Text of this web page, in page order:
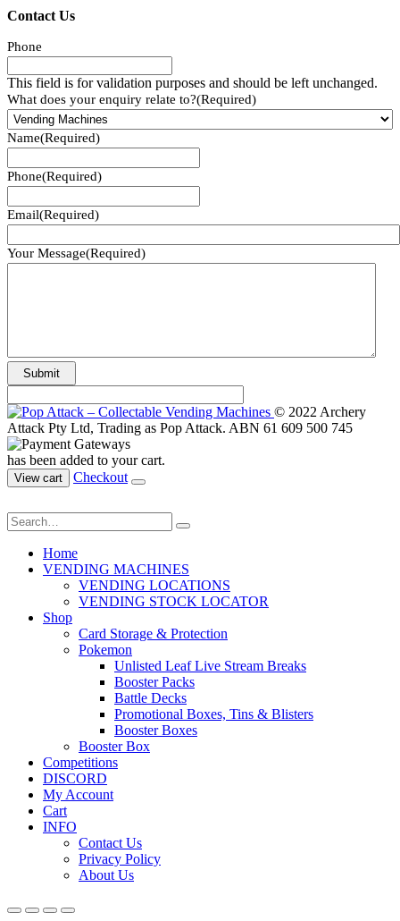
Contact Us
Phone
This field is for validation purposes and should be left unchanged.
What does your enquiry relate to?(Required)
Name(Required)
Phone(Required)
Email(Required)
Your Message(Required)
© 2022 Archery
Attack Pty Ltd, Trading as Pop Attack. ABN 61 609 500 745
has been added to your cart.
View cart Checkout
Home
VENDING MACHINES
VENDING LOCATIONS
VENDING STOCK LOCATOR
Shop
Card Storage & Protection
Pokemon
Unlisted Leaf Live Stream Breaks
Booster Packs
Battle Decks
Promotional Boxes, Tins & Blisters
Booster Boxes
Booster Box
Competitions
DISCORD
My Account
Cart
INFO
Contact Us
Privacy Policy
About Us